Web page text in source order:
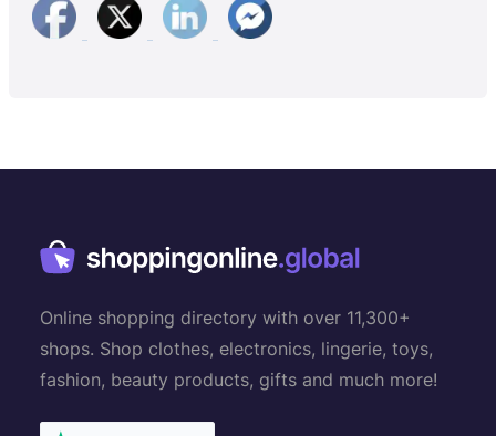
Online shopping directory with over 11,300+
shops. Shop clothes, electronics, lingerie, toys,
fashion, beauty products, gifts and much more!